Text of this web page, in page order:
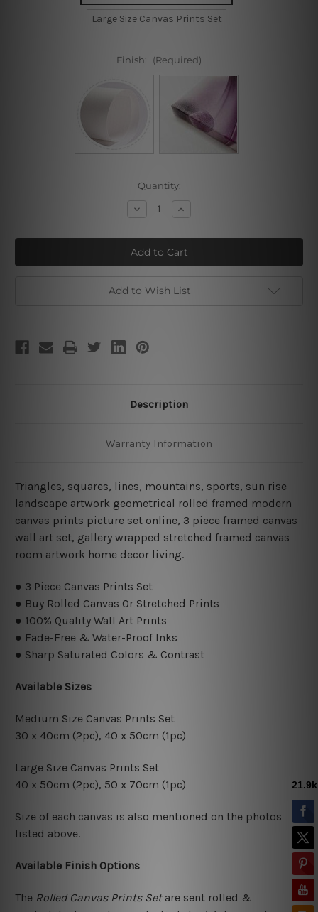
Large Size Canvas Prints Set
Finish: (Required)
Quantity:
Decrease
Quantity
Creative
Sunrise
Mount
3
Piece
Stretched
Wall
Art
Increase
Quantity
Creative
Sunrise
Mount
3
Piece
Stretched
Wall
Art
Add to Wish List
Description
Warranty Information
Triangles, squares, lines, mountains, sports, sun rise
landscape artwork geometrical rolled framed modern
canvas prints picture set online, 3 piece framed canvas
wall art set, gallery wrapped stretched framed canvas
room artwork home decor living.
● 3 Piece Canvas Prints Set
● Buy Rolled Canvas Or Stretched Prints
● 100% Quality Wall Art Prints
● Fade-Free & Water-Proof Inks
● Sharp Saturated Colors & Contrast
Available Sizes
Medium Size Canvas Prints Set
30 x 40cm (2pc), 40 x 50cm (1pc)
Large Size Canvas Prints Set
40 x 50cm (2pc), 50 x 70cm (1pc)
Size of each canvas is also mentioned on the photos
listed above.
Available Finish Options
The Rolled Canvas Prints Setare sent rolled &